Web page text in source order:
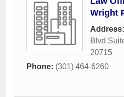
Wright
Address:
Blvd
20715
Phone: (301) 464-6260